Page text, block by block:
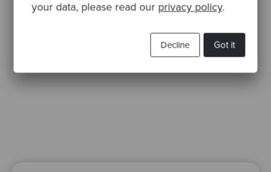
your data, please read our privacy policy.
Got it
Decline